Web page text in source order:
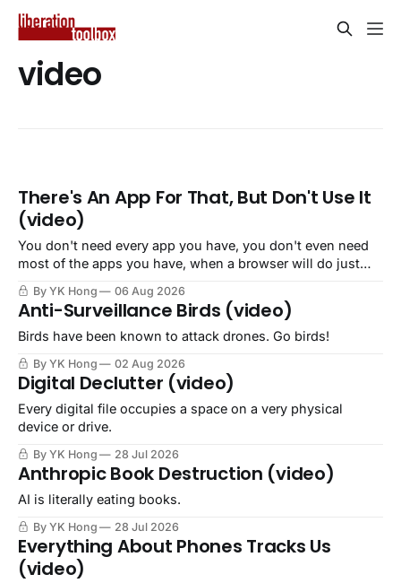
video
There's An App For That, But Don't Use It
(video)
You don't need every app you have, you don't even need
most of the apps you have, when a browser will do just
By YK Hong 06 Aug 2026
Anti-Surveillance Birds (video)
Birds have been known to attack drones. Go birds!
By YK Hong 02 Aug 2026
Digital Declutter (video)
Every digital file occupies a space on a very physical
device or drive.
By YK Hong 28 Jul 2026
Anthropic Book Destruction (video)
AI is literally eating books.
By YK Hong 28 Jul 2026
Everything About Phones Tracks Us
(video)